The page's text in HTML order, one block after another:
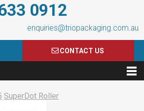
0912
enquiries@triopackaging.com.au
CONTACT US
SuperDot Roller